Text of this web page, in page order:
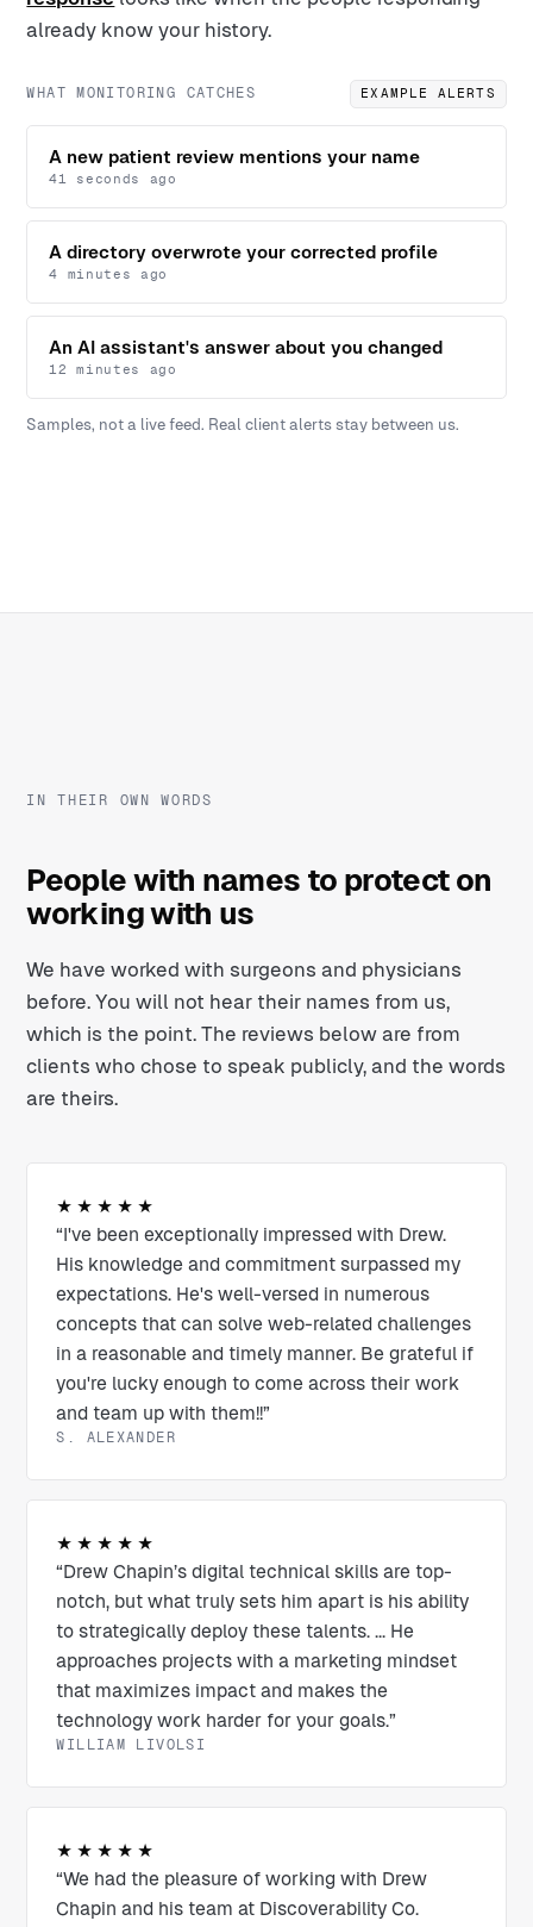
already know your history.
WHAT MONITORING CATCHES EXAMPLE ALERTS
A new patient review mentions your name
41 seconds ago
A directory overwrote your corrected profile
4 minutes ago
An AI assistant's answer about you changed
12 minutes ago
Samples, not a live feed. Real client alerts stay between us.
IN THEIR OWN WORDS
People with names to protect on
working with us
We have worked with surgeons and physicians
before. You will not hear their names from us,
which is the point. The reviews below are from
clients who chose to speak publicly, and the words
are theirs.
★★★★★
“I've been exceptionally impressed with Drew.
His knowledge and commitment surpassed my
expectations. He's well-versed in numerous
concepts that can solve web-related challenges
in a reasonable and timely manner. Be grateful if
you're lucky enough to come across their work
and team up with them!!”
S. ALEXANDER
★★★★★
“Drew Chapin’s digital technical skills are top-
notch, but what truly sets him apart is his ability
to strategically deploy these talents. ... He
approaches projects with a marketing mindset
that maximizes impact and makes the
technology work harder for your goals.”
WILLIAM LIVOLSI
★★★★★
“We had the pleasure of working with Drew
Chapin and his team at Discoverability Co.